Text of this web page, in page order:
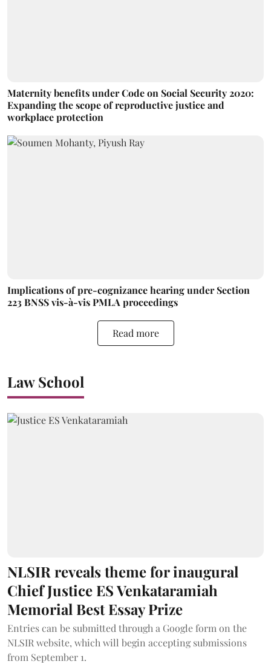
Maternity benefits under Code on Social Security 2020:
Expanding the scope of reproductive justice and
workplace protection
Implications of pre-cognizance hearing under Section
223 BNSS vis-à-vis PMLA proceedings
Read more
Law School
NLSIR reveals theme for inaugural
Chief Justice ES Venkataramiah
Memorial Best Essay Prize
Entries can be submitted through a Google form on the
NLSIR website, which will begin accepting submissions
from September 1.